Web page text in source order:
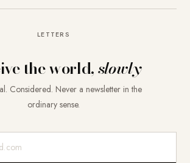
LETTERS
the world,slowly
Considered. Never a newsletter in the
ordinary sense.